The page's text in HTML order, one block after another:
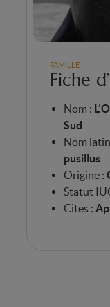
FAMILLE
Fiche
Nom :
Sud
Nom
pusillus
Origine :
Statut
Cites :